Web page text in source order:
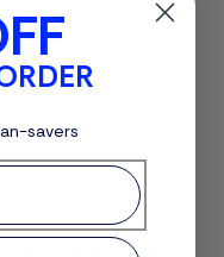
Sand Stone
savers